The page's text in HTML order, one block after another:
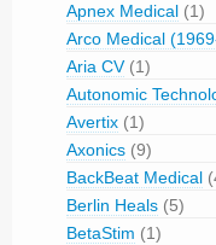
Apnex Medical (1)
Arco Medical
Aria CV(1)
Autonomic
Avertix (1)
Axonics (9)
BackBeat Medical
Berlin Heals (5)
BetaStim (1)